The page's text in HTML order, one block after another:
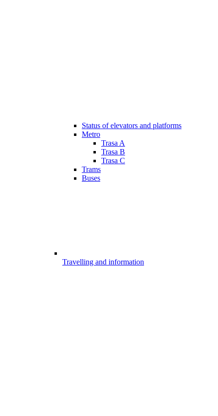
Status of elevators and platforms
Metro
Trasa A
Trasa B
Trasa C
Trams
Buses
Travelling and information